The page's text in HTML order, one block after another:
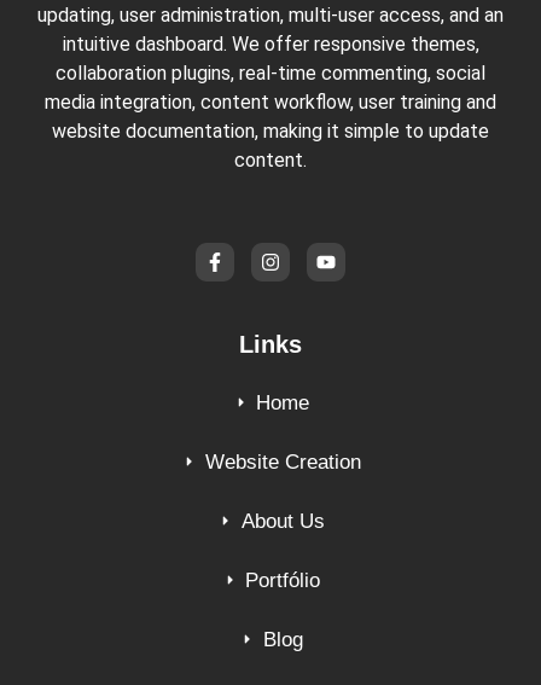
updating, user administration, multi-user access, and an
intuitive dashboard. We offer responsive themes,
collaboration plugins, real-time commenting, social
media integration, content workflow, user training and
website documentation, making it simple to update
content.
Links
Home
Website Creation
About Us
Portfólio
Blog